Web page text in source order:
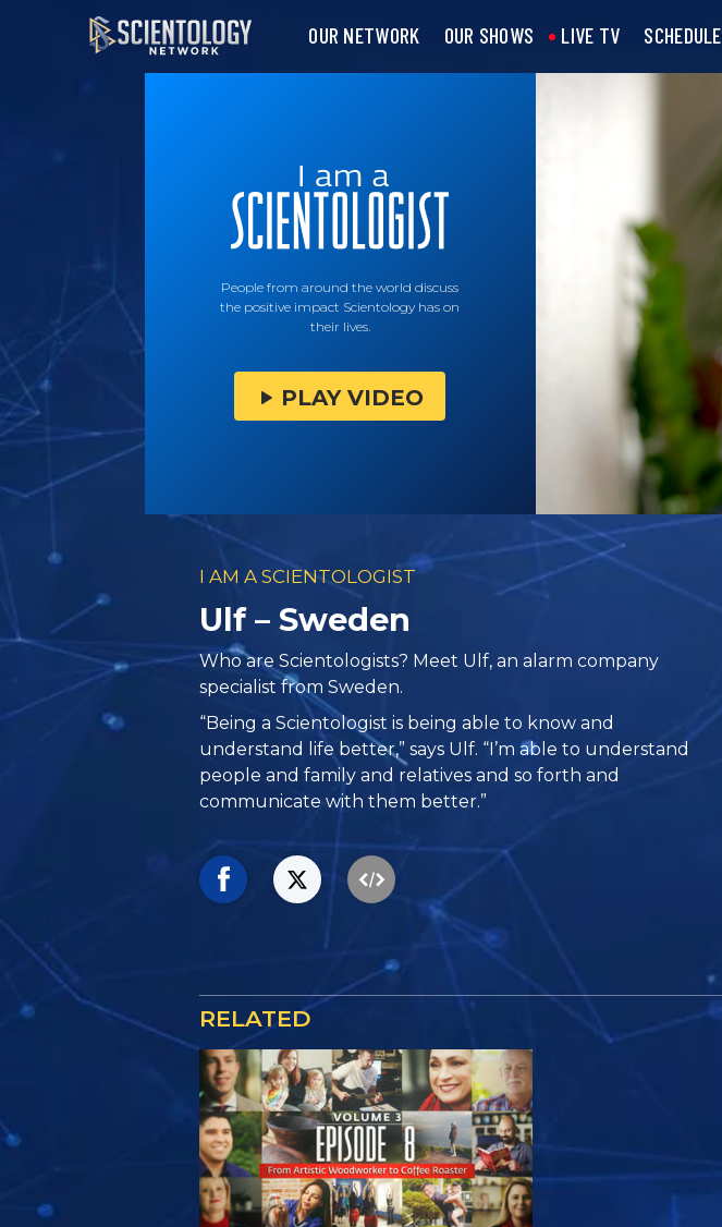
OUR NETWORK OUR SHOWS LIVE TV SCHEDULE
People from around the world discuss
the positive impact Scientology has on
their lives.
PLAY VIDEO
I AM A SCIENTOLOGIST
Ulf – Sweden
Who are Scientologists? Meet Ulf, an alarm company
specialist from Sweden.
“Being a Scientologist is being able to know and
understand life better,” says Ulf. “I’m able to understand
people and family and relatives and so forth and
communicate with them better.”
RELATED